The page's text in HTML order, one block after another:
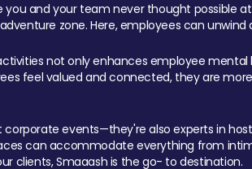
you and your team never thought possible
zone. Here, employees can
not only enhances employee
feel valued and connected, they are
events—they're also experts in
can accommodate everything from
clients, Smaaash is the go- to destination.